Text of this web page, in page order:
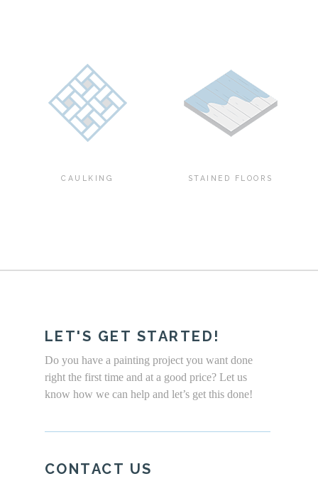
CAULKING STAINED FLOORS
LET'S GET STARTED!
Do you have a painting project you want done
right the first time and at a good price? Let us
know how we can help and let’s get this done!
CONTACT US